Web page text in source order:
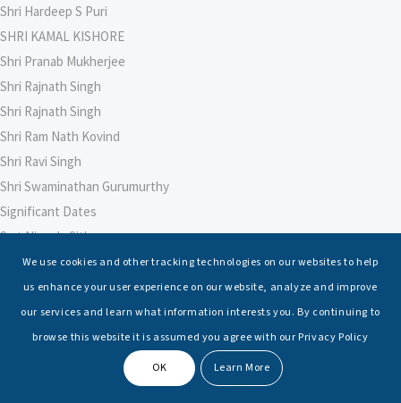
Shri Hardeep S Puri
SHRI KAMAL KISHORE
Shri Pranab Mukherjee
Shri Rajnath Singh
Shri Rajnath Singh
Shri Ram Nath Kovind
Shri Ravi Singh
Shri Swaminathan Gurumurthy
Significant Dates
Smt Nirmala Sitharaman
Soham Agarwal
Soumya Shrivastava
Sreoshi Sinha
St. Petersburg State Marine Technical University, St. Petersburg
We use cookies and other tracking technologies on our websites to help
us enhance your user experience on our website, analyze and improve
our services and learn what information interests you. By continuing to
browse this website it is assumed you agree with our Privacy Policy
OK Learn More